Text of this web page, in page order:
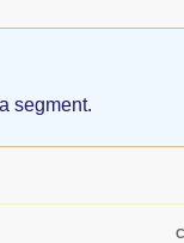
segment.